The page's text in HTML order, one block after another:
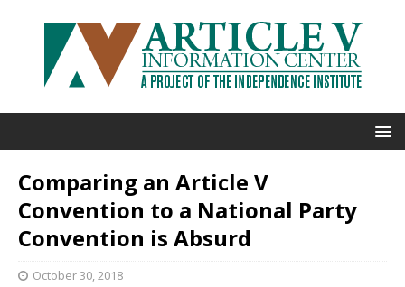
Comparing an Article V
Convention to a National Party
Convention is Absurd
October 30, 2018